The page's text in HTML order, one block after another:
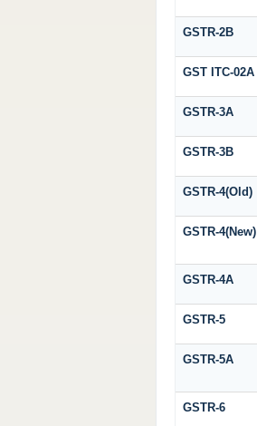
GSTR-2B
GST ITC-02A
GSTR-3A
GSTR-3B
GSTR-4(Old)
GSTR-4(New)
GSTR-4A
GSTR-5
GSTR-5A
GSTR-6